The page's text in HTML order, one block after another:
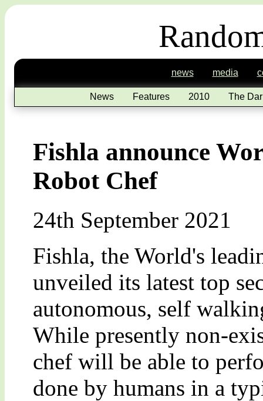
news media
News Features 2010 The
Fishla announce
Robot Chef
24th September 2021
Fishla, the World's
unveiled its latest top
autonomous, self
While presently non-
chef will be able to
done by humans in a